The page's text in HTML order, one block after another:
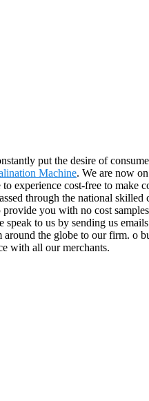
put the desire of
Machine. We are now
experience cost-free to make
through the national skilled
you with no cost
to us by sending us
the globe to our firm. o
with all our merchants.